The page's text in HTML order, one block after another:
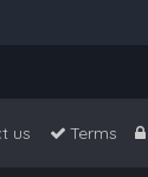
Terms
us